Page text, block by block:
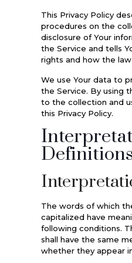
This Privacy Policy
procedures on the
disclosure of Your
the Service and tells
rights and how the
We use Your data to
the Service. By using
to the collection and
this Privacy Policy.
Definitions
The words of which
capitalized have
following conditions.
shall have the same
whether they appear